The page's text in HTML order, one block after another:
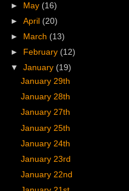
►
May (16)
►April (20)
►
March (13)
►
February (12)
▼January (19)
January 29th
January 28th
January 27th
January 25th
January 24th
January 23rd
January 22nd